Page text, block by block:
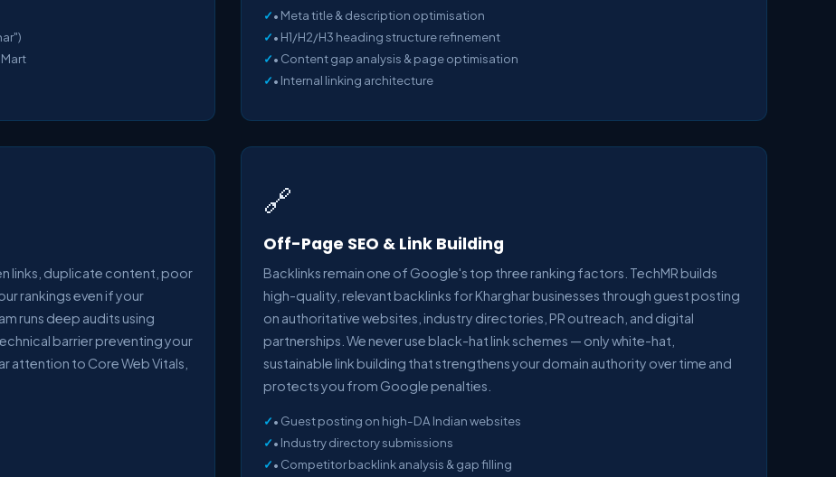
• Meta title & description optimisation
• H1/H2/H3 heading structure refinement
• Content gap analysis & page optimisation
• Internal linking architecture
links, duplicate content, poor
rankings even if your
runs deep audits using
barrier preventing your
attention to Core Web Vitals,
🔗
Off-Page SEO & Link Building
Backlinks remain one of Google's top three ranking factors. TechMR builds
high-quality, relevant backlinks for Kharghar businesses through guest posting
on authoritative websites, industry directories, PR outreach, and digital
partnerships. We never use black-hat link schemes — only white-hat,
sustainable link building that strengthens your domain authority over time and
protects you from Google penalties.
• Guest posting on high-DA Indian websites
• Industry directory submissions
• Competitor backlink analysis & gap filling